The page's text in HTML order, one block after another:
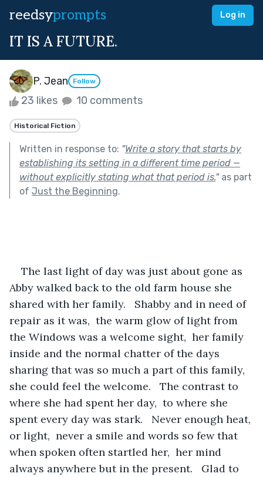
reedsyprompts Log in
IT IS A FUTURE.
P. Jean Follow
23 likes 10 comments
Historical Fiction
Written in response to: "Write a story that starts by
establishing its setting in a different time period —
without explicitly stating what that period is."as part
of Just the Beginning.
The last light of day was just about gone as
Abby walked back to the old farm house she
shared with her family.   Shabby and in need of
repair as it was,  the warm glow of light from
the Windows was a welcome sight,  her family
inside and the normal chatter of the days
sharing that was so much a part of this family,
she could feel the welcome.   The contrast to
where she had spent her day,  to where she
spent every day was stark.   Never enough heat,
or light,  never a smile and words so few that
when spoken often startled her,  her mind
always anywhere but in the present.   Glad to